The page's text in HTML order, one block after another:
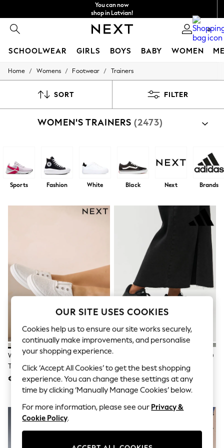
You can now
shop in Latvian!
Faster & secure,
checkout with Pay By Bank
0
SCHOOLWEAR GIRLS BOYS BABY WOMEN
SCHOOLWEAR
Shoes
Shirts
Underwear
Socks
All Boys Sport & Swimwear
Swimwear
All Girls Schoolwear
Shoes
Dresses
Trousers
Shirts
Sweatshirts
Cardigans
Coats & Jackets
Socks & Tights
Multipacks
All Girls Sports & Swimwear
Trainers & Pumps
Swimwear
Tops
Home / Womens / Footwear / Trainers
SORT FILTER
WOMEN'S TRAINERS (2473)
Sports Fashion White Black Next Brands
White Laceless Canvas Slip-On
Trainers
€20
Adidas Black/White VL Court 3.0
Trainers
€80
OUR SITE USES COOKIES
Cookies help us to ensure our site works securely,
continually make improvements, and personalise
your shopping experience.
Click ‘Accept All Cookies’ to get the best shopping
experience. You can change these settings at any
time by clicking ‘Manually Manage Cookies’ below.
For more information, please see our Privacy &
Cookie Policy.